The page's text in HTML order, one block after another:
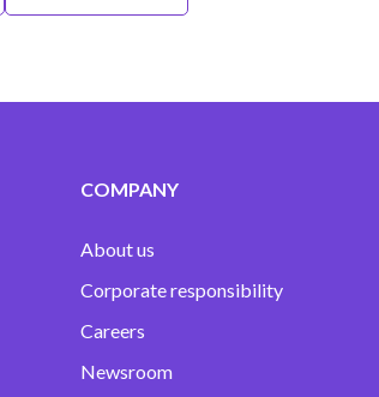
COMPANY
About us
Corporate responsibility
Careers
Newsroom